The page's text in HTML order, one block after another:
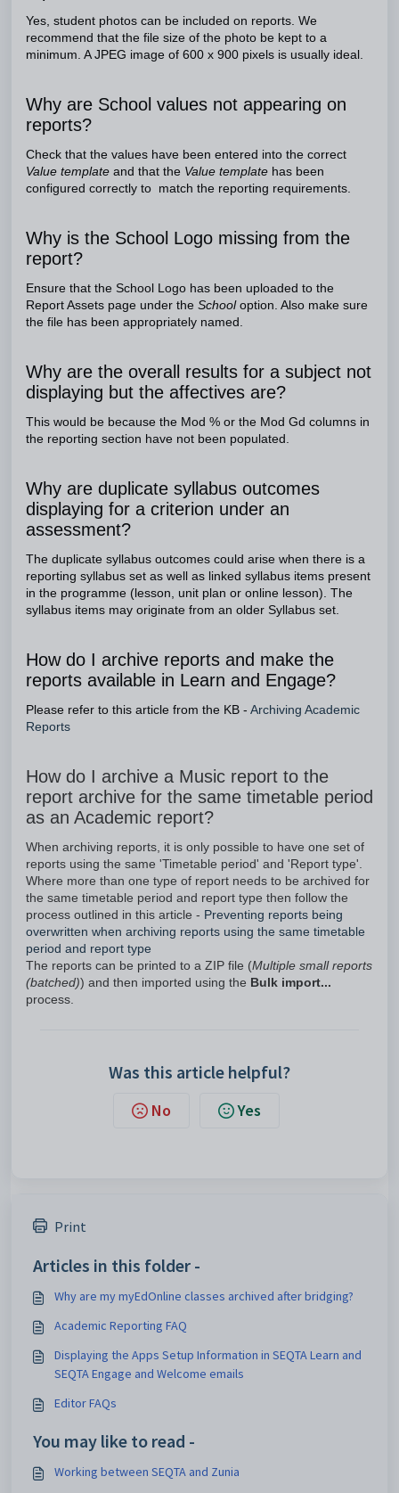
Yes, student photos can be included on reports. We
recommend that the file size of the photo be kept to a
minimum. A JPEG image of 600 x 900 pixels is usually ideal.
Why are School values not appearing on
reports?
Check that the values have been entered into the correct
Value template and that the Value template has been
configured correctly to match the reporting requirements.
Why is the School Logo missing from the
report?
Ensure that the School Logo has been uploaded to the
Report Assets page under the School option. Also make sure
the file has been appropriately named.
Why are the overall results for a subject not
displaying but the affectives are?
This would be because the Mod % or the Mod Gd columns in
the reporting section have not been populated.
Why are duplicate syllabus outcomes
displaying for a criterion under an
assessment?
The duplicate syllabus outcomes could arise when there is a
reporting syllabus set as well as linked syllabus items present
in the programme (lesson, unit plan or online lesson). The
syllabus items may originate from an older Syllabus set.
How do I archive reports and make the
reports available in Learn and Engage?
Please refer to this article from the KB - Archiving Academic
Reports
How do I archive a Music report to the
report archive for the same timetable period
as an Academic report?
When archiving reports, it is only possible to have one set of
reports using the same 'Timetable period' and 'Report type'.
Where more than one type of report needs to be archived for
the same timetable period and report type then follow the
process outlined in this article - Preventing reports being
overwritten when archiving reports using the same timetable
period and report type
The reports can be printed to a ZIP file (Multiple small reports
(batched)) and then imported using the Bulk import...
process.
Was this article helpful?
No Yes
Print
Articles in this folder -
Why are my myEdOnline classes archived after bridging?
Academic Reporting FAQ
Displaying the Apps Setup Information in SEQTA Learn and
SEQTA Engage and Welcome emails
Editor FAQs
You may like to read -
Working between SEQTA and Zunia